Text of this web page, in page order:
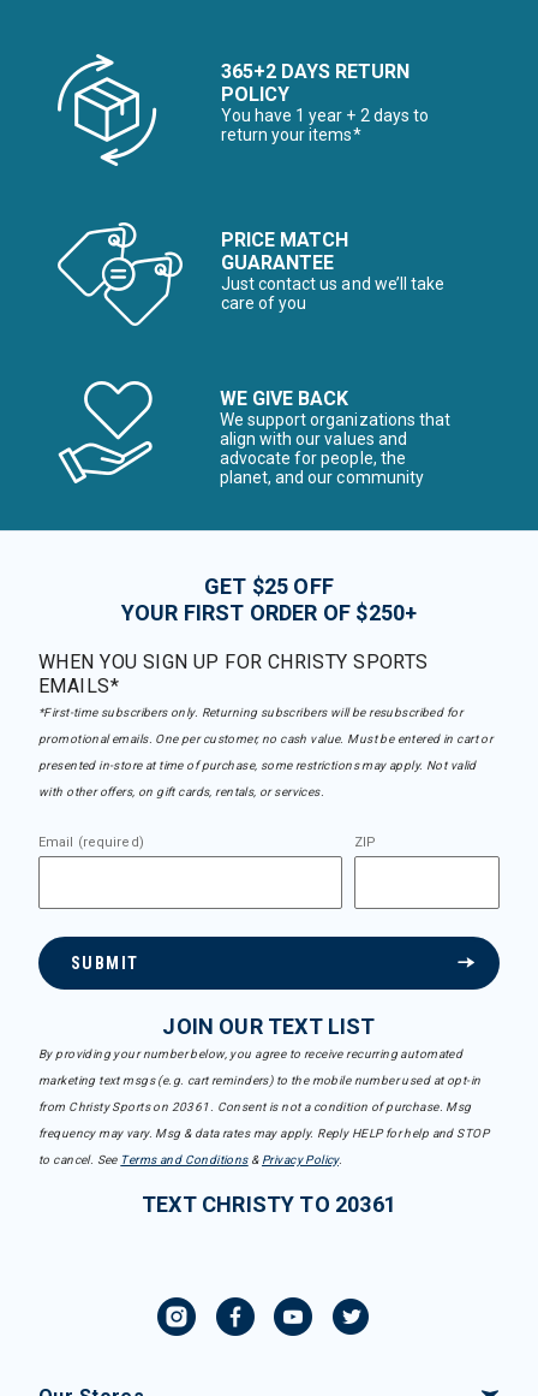
365+2 DAYS RETURN
POLICY
You have 1 year + 2 days to
return your items*
PRICE MATCH
GUARANTEE
Just contact us and we’ll take
care of you
WE GIVE BACK
We support organizations that
align with our values and
advocate for people, the
planet, and our community
GET $25 OFF
YOUR FIRST ORDER OF $250+
WHEN YOU SIGN UP FOR CHRISTY SPORTS
EMAILS*
*First-time subscribers only. Returning subscribers will be resubscribed for
promotional emails. One per customer, no cash value. Must be entered in cart or
presented in-store at time of purchase, some restrictions may apply. Not valid
with other offers, on gift cards, rentals, or services.
Email (required) ZIP
SUBMIT
JOIN OUR TEXT LIST
By providing your number below, you agree to receive recurring automated
marketing text msgs (e.g. cart reminders) to the mobile number used at opt-in
from Christy Sports on 20361. Consent is not a condition of purchase. Msg
frequency may vary. Msg & data rates may apply. Reply HELP for help and STOP
to cancel. See Terms and Conditions& Privacy Policy.
TEXT CHRISTY TO 20361